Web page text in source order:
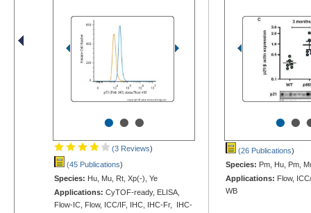
•••
(3 Reviews)
(45 Publications)
Species: Hu, Mu, Rt, Xp(-), Ye
Applications: CyTOF-ready, ELISA,
Flow-IC, Flow, ICC/IF, IHC, IHC-Fr, IHC-
••
(26 Publications)
Species: Pm, Hu, Pm,
Applications: Flow,
WB